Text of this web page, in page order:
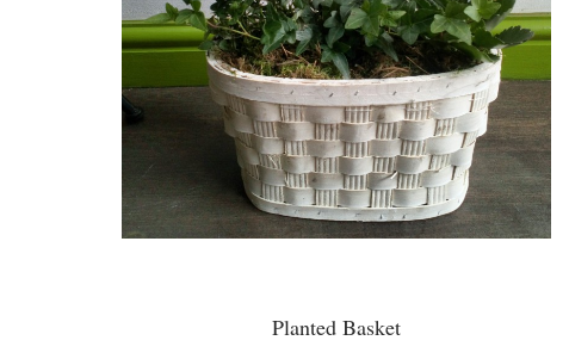
Planted Basket